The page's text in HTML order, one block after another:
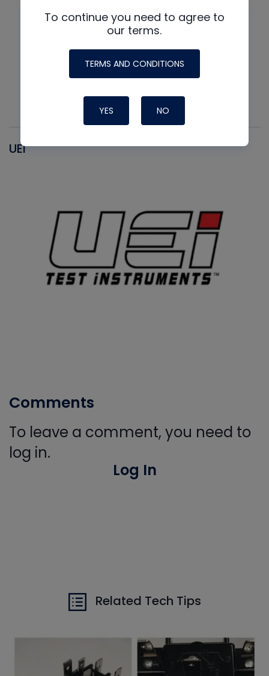
UEI
Comments
To leave a comment, you need to
log in.
Log In
Related Tech Tips
To continue you need to agree to
our terms.
TERMS AND CONDITIONS
YES NO